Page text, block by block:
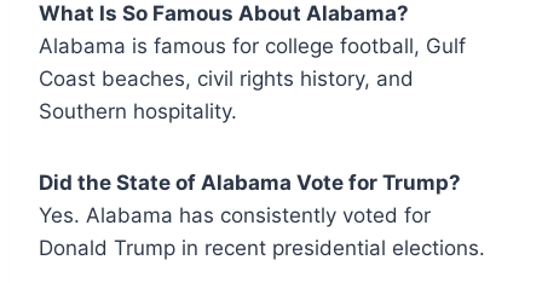
What Is So Famous About Alabama?
Alabama is famous for college football, Gulf
Coast beaches, civil rights history, and
Southern hospitality.
Did the State of Alabama Vote for Trump?
Yes. Alabama has consistently voted for
Donald Trump in recent presidential elections.